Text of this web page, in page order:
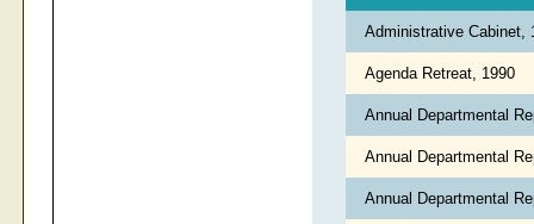
Administrative Cabinet,
Agenda Retreat, 1990
Annual Departmental
Annual Departmental
Annual Departmental